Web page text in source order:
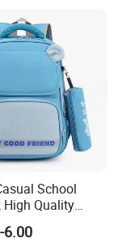
School
High Quality
Outdoor Two
6.00